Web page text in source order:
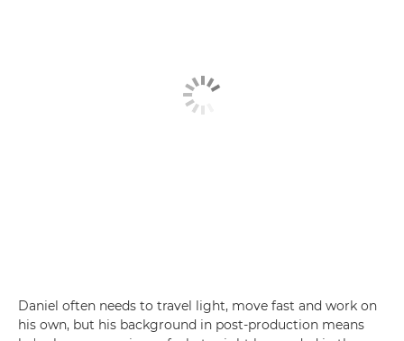
Daniel often needs to travel light, move fast and work on
his own, but his background in post-production means